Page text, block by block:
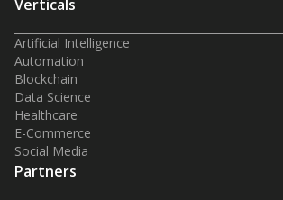
Verticals
Artificial Intelligence
Automation
Blockchain
Data Science
Healthcare
E-Commerce
Social Media
Partners